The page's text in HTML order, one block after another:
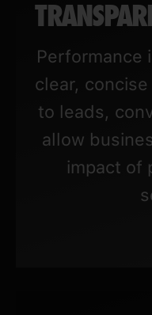
Performance
clear,
to leads,
allow
impact of